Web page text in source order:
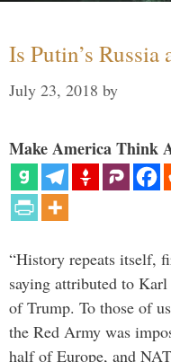
Is Putin’s Russia
July 23, 2018 by
Make America Think
“History repeats itself,
saying attributed to
of Trump. To those of
the Red Army was
half of Europe, and